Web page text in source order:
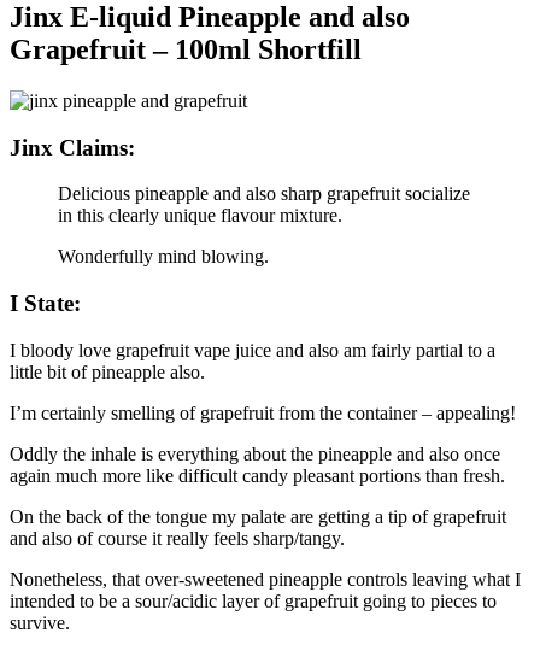
Jinx E-liquid Pineapple and also
Grapefruit – 100ml Shortfill
Jinx Claims:
Delicious pineapple and also sharp grapefruit socialize
in this clearly unique flavour mixture.
Wonderfully mind blowing.
I State:
I bloody love grapefruit vape juice and also am fairly partial to a
little bit of pineapple also.
I’m certainly smelling of grapefruit from the container – appealing!
Oddly the inhale is everything about the pineapple and also once
again much more like difficult candy pleasant portions than fresh.
On the back of the tongue my palate are getting a tip of grapefruit
and also of course it really feels sharp/tangy.
Nonetheless, that over-sweetened pineapple controls leaving what I
intended to be a sour/acidic layer of grapefruit going to pieces to
survive.